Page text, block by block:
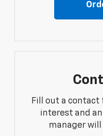
Fill out a contact
interest and
manager will